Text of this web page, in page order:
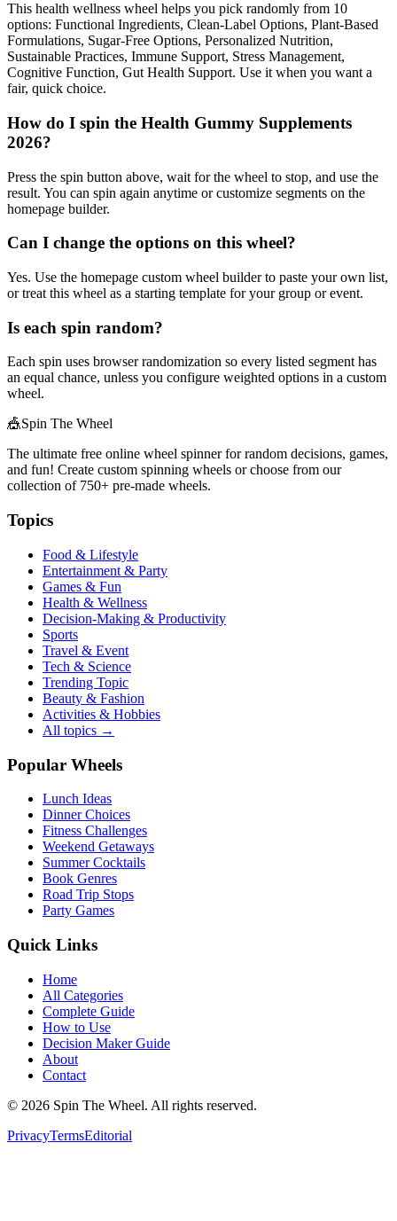
This health wellness wheel helps you pick randomly from 10
options: Functional Ingredients, Clean-Label Options, Plant-Based
Formulations, Sugar-Free Options, Personalized Nutrition,
Sustainable Practices, Immune Support, Stress Management,
Cognitive Function, Gut Health Support. Use it when you want a
fair, quick choice.
How do I spin the Health Gummy Supplements
2026?
Press the spin button above, wait for the wheel to stop, and use the
result. You can spin again anytime or customize segments on the
homepage builder.
Can I change the options on this wheel?
Yes. Use the homepage custom wheel builder to paste your own list,
or treat this wheel as a starting template for your group or event.
Is each spin random?
Each spin uses browser randomization so every listed segment has
an equal chance, unless you configure weighted options in a custom
wheel.
🎪Spin The Wheel
The ultimate free online wheel spinner for random decisions, games,
and fun! Create custom spinning wheels or choose from our
collection of 750+ pre-made wheels.
Topics
Food & Lifestyle
Entertainment & Party
Games & Fun
Health & Wellness
Decision-Making & Productivity
Sports
Travel & Event
Tech & Science
Trending Topic
Beauty & Fashion
Activities & Hobbies
All topics →
Popular Wheels
Lunch Ideas
Dinner Choices
Fitness Challenges
Weekend Getaways
Summer Cocktails
Book Genres
Road Trip Stops
Party Games
Quick Links
Home
All Categories
Complete Guide
How to Use
Decision Maker Guide
About
Contact
© 2026 Spin The Wheel. All rights reserved.
PrivacyTermsEditorial